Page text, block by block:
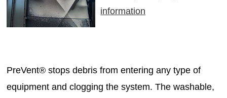
information
PreVent® stops debris from entering any type of
equipment and clogging the system. The washable,